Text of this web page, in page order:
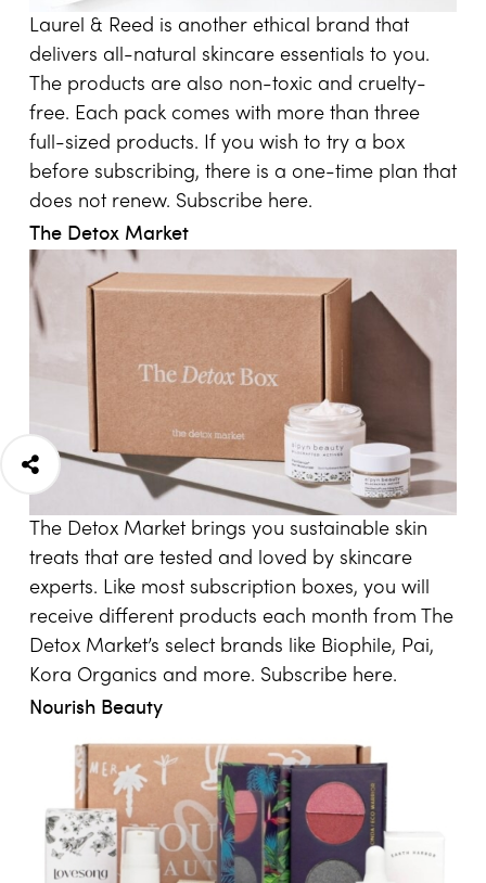
Laurel & Reed is another ethical brand that
delivers all-natural skincare essentials to you.
The products are also non-toxic and cruelty-
free. Each pack comes with more than three
full-sized products. If you wish to try a box
before subscribing, there is a one-time plan that
does not renew. Subscribe here.
The Detox Market
The Detox Market brings you sustainable skin
treats that are tested and loved by skincare
experts. Like most subscription boxes, you will
receive different products each month from The
Detox Market’s select brands like Biophile, Pai,
Kora Organics and more. Subscribe here.
Nourish Beauty